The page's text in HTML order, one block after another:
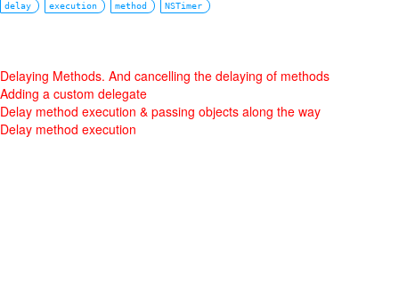
delay execution method NSTimer
Delaying Methods. And cancelling the delaying of methods
Adding a custom delegate
Delay method execution & passing objects along the way
Delay method execution